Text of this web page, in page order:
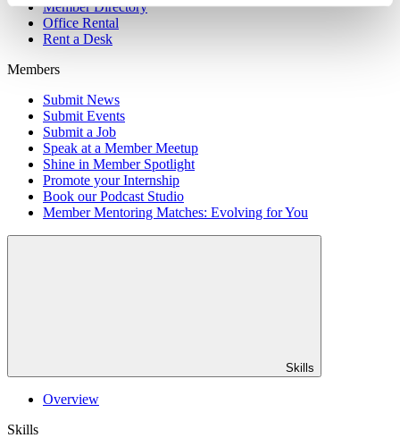
Member Directory
Office Rental
Rent a Desk
Members
Submit News
Submit Events
Submit a Job
Speak at a Member Meetup
Shine in Member Spotlight
Promote your Internship
Book our Podcast Studio
Member Mentoring Matches: Evolving for You
Skills
Overview
Skills